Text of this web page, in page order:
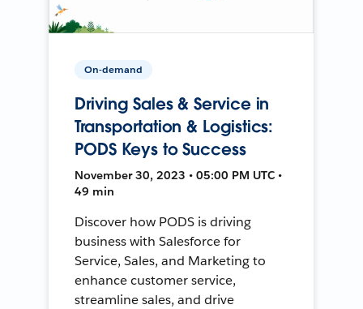
On-demand
Driving Sales & Service in
Transportation & Logistics:
PODS Keys to Success
November 30, 2023 • 05:00 PM UTC •
49 min
Discover how PODS is driving
business with Salesforce for
Service, Sales, and Marketing to
enhance customer service,
streamline sales, and drive